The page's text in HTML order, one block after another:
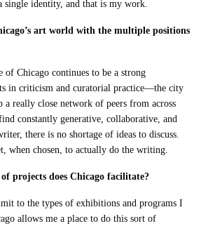
single identity, and that is my work.
art world with the multiple positions
of Chicago continues to be a strong
in criticism and curatorial practice—the city
a really close network of peers from across
constantly generative, collaborative, and
there is no shortage of ideas to discuss.
when chosen, to actually do the writing.
projects does Chicago facilitate?
to the types of exhibitions and programs I
allows me a place to do this sort of